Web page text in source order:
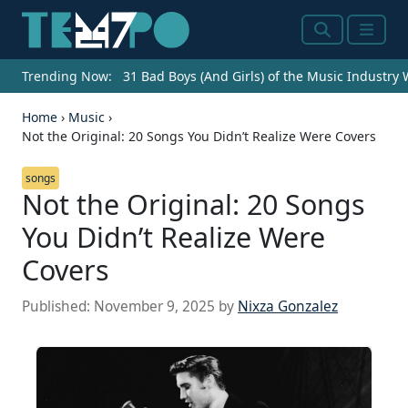
SearchMenu
Trending Now: 31 Bad Boys (And Girls) of the Music Industry
Home › Music ›
Not the Original: 20 Songs You Didn’t Realize Were Covers
songs
Not the Original: 20 Songs
You Didn’t Realize Were
Covers
Published: November 9, 2025 by Nixza Gonzalez
CHICAGO – AUGUST 05: Singer Amy Winehouse
August 5, 2007 in Chicago, Illinois. (Photo by Roger
(sponsored) Top financial advisors are now
accepting new clients for 2024! Finding the right
advisor can be the difference between retiring
early, or working forever. Don’t waste a moment